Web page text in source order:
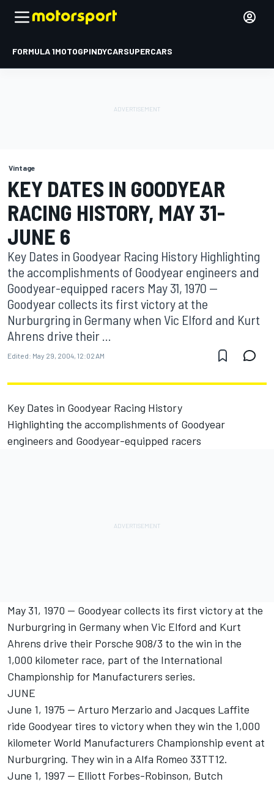
FORMULA 1MOTOGPINDYCARSUPERCARS
Vintage
KEY DATES IN GOODYEAR
RACING HISTORY, MAY 31-
JUNE 6
Key Dates in Goodyear Racing History Highlighting
the accomplishments of Goodyear engineers and
Goodyear-equipped racers May 31, 1970 --
Goodyear collects its first victory at the
Nurburgring in Germany when Vic Elford and Kurt
Ahrens drive their ...
Edited: May 29, 2004, 12:02 AM
Key Dates in Goodyear Racing History
Highlighting the accomplishments of Goodyear
engineers and Goodyear-equipped racers
May 31, 1970 -- Goodyear collects its first victory at the
Nurburgring in Germany when Vic Elford and Kurt
Ahrens drive their Porsche 908/3 to the win in the
1,000 kilometer race, part of the International
Championship for Manufacturers series.
JUNE
June 1, 1975 -- Arturo Merzario and Jacques Laffite
ride Goodyear tires to victory when they win the 1,000
kilometer World Manufacturers Championship event at
Nurburgring. They win in a Alfa Romeo 33TT12.
June 1, 1997 -- Elliott Forbes-Robinson, Butch